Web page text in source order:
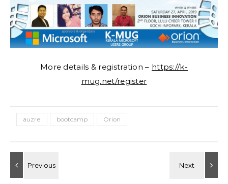
More details & registration – https://k-
mug.net/register
auzre bootcamp Orion